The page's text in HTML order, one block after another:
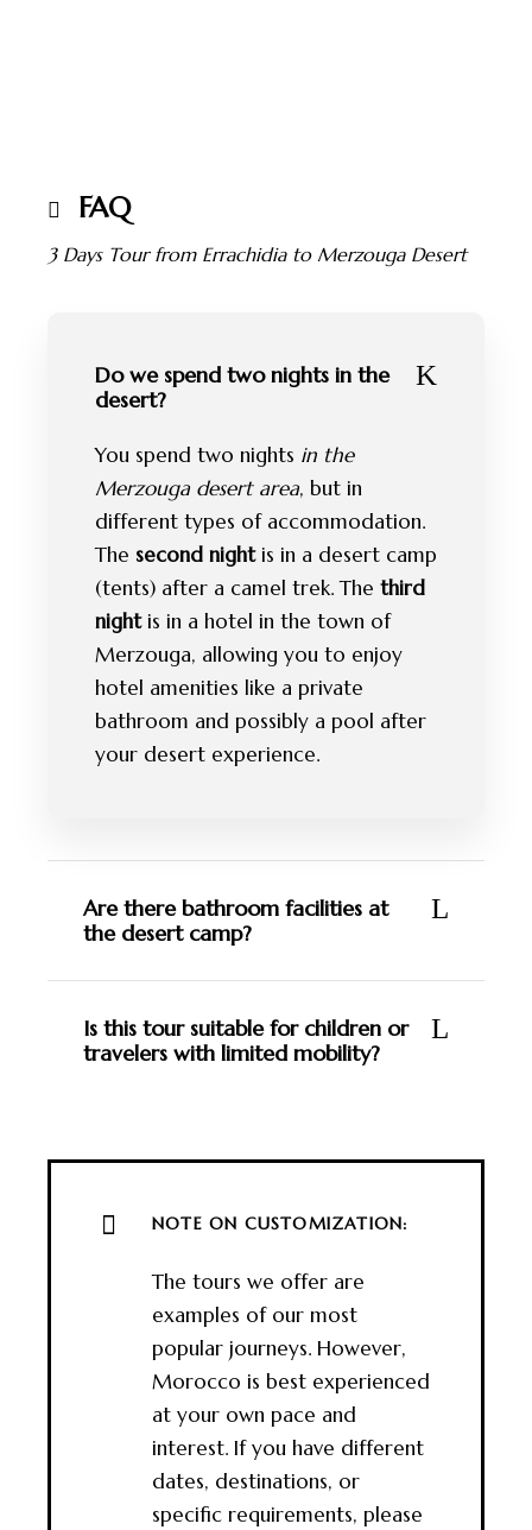
FAQ
3 Days Tour from Errachidia to Merzouga Desert
Do we spend two nights in the
desert?
You spend two nights in the
Merzouga desert area, but in
different types of accommodation.
The second nightis in a desert camp
(tents) after a camel trek. The third
nightis in a hotel in the town of
Merzouga, allowing you to enjoy
hotel amenities like a private
bathroom and possibly a pool after
your desert experience.
Are there bathroom facilities at
the desert camp?
Is this tour suitable for children or
travelers with limited mobility?
NOTE ON CUSTOMIZATION:
The tours we offer are
examples of our most
popular journeys. However,
Morocco is best experienced
at your own pace and
interest. If you have different
dates, destinations, or
specific requirements, please